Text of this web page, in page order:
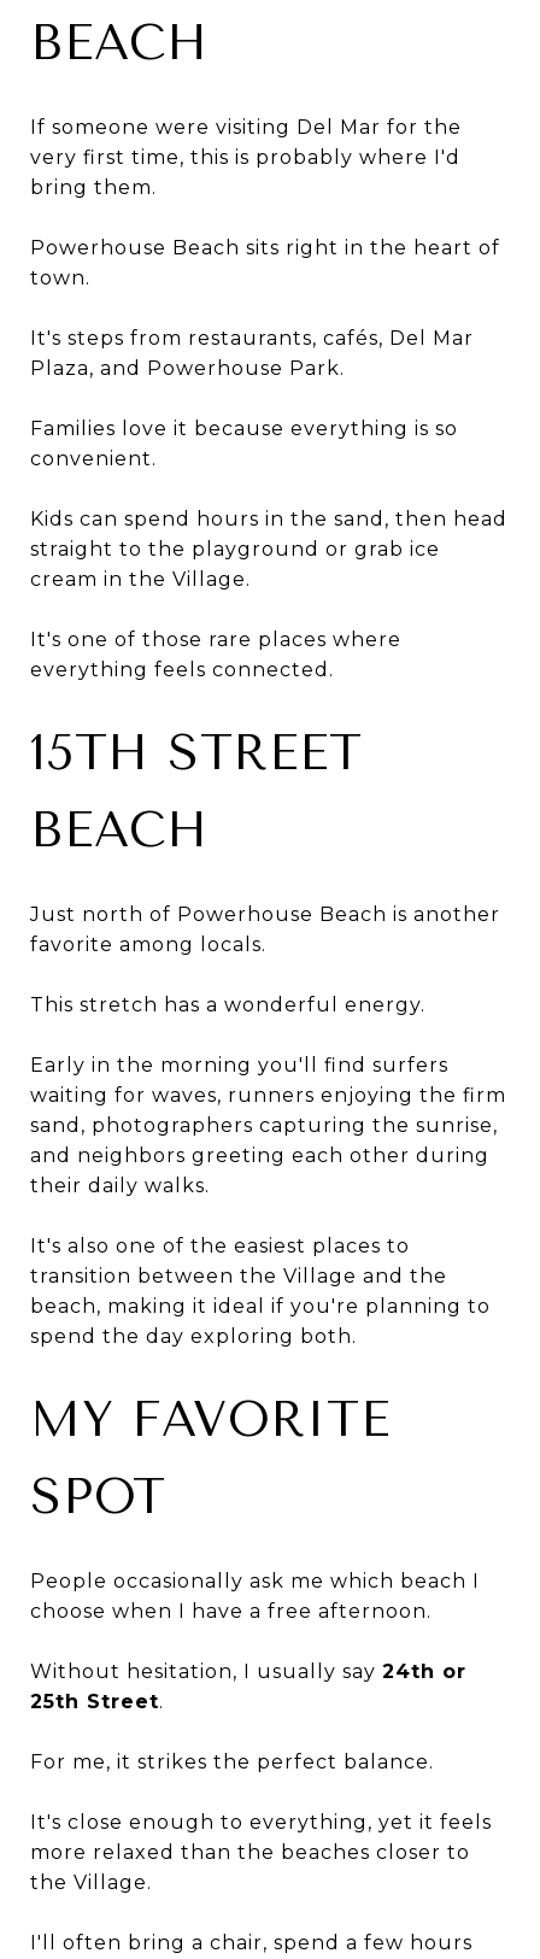
BEACH
If someone were visiting Del Mar for the
very first time, this is probably where I'd
bring them.
Powerhouse Beach sits right in the heart of
town.
It's steps from restaurants, cafés, Del Mar
Plaza, and Powerhouse Park.
Families love it because everything is so
convenient.
Kids can spend hours in the sand, then head
straight to the playground or grab ice
cream in the Village.
It's one of those rare places where
everything feels connected.
15TH STREET
BEACH
Just north of Powerhouse Beach is another
favorite among locals.
This stretch has a wonderful energy.
Early in the morning you'll find surfers
waiting for waves, runners enjoying the firm
sand, photographers capturing the sunrise,
and neighbors greeting each other during
their daily walks.
It's also one of the easiest places to
transition between the Village and the
beach, making it ideal if you're planning to
spend the day exploring both.
MY FAVORITE
SPOT
People occasionally ask me which beach I
choose when I have a free afternoon.
Without hesitation, I usually say 24th or
25th Street.
For me, it strikes the perfect balance.
It's close enough to everything, yet it feels
more relaxed than the beaches closer to
the Village.
I'll often bring a chair, spend a few hours